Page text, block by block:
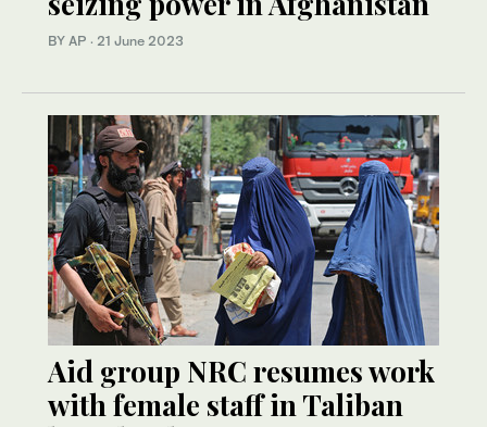
BY AP · 21 June 2023
Aid group NRC resumes work
with female staff in Taliban